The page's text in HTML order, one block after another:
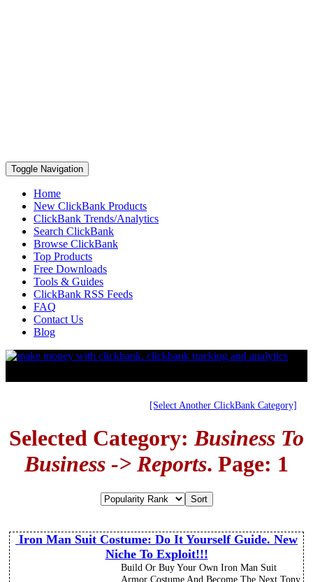
Toggle Navigation
Home
New ClickBank Products
ClickBank Trends/Analytics
Search ClickBank
Browse ClickBank
Top Products
Free Downloads
Tools & Guides
ClickBank RSS Feeds
FAQ
Contact Us
Blog
[Select Another ClickBank Category]
Selected Category: Business To
Business -> Reports. Page: 1
Iron Man Suit Costume: Do It Yourself Guide. New
Niche To Exploit!!!
Build Or Buy Your Own Iron Man Suit
Armor Costume And Become The Next Tony